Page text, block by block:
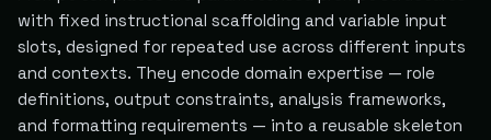
with fixed instructional scaffolding and variable input
slots, designed for repeated use across different inputs
and contexts. They encode domain expertise — role
definitions, output constraints, analysis frameworks,
and formatting requirements — into a reusable skeleton